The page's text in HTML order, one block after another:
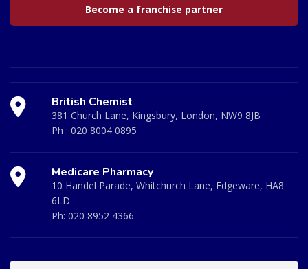
Become a franchise partner
British Chemist
381 Church Lane, Kingsbury, London, NW9 8JB
Ph : 020 8004 0895
Medicare Pharmacy
10 Handel Parade, Whitchurch Lane, Edgeware, HA8
6LD
Ph: 020 8952 4366